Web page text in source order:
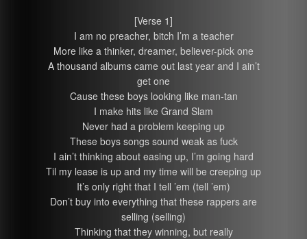
[Verse 1]
I am no preacher, bitch I’m a teacher
More like a thinker, dreamer, believer-pick one
A thousand albums came out last year and I ain’t
get one
Cause these boys looking like man-tan
I make hits like Grand Slam
Never had a problem keeping up
These boys songs sound weak as fuck
I ain’t thinking about easing up, I’m going hard
Til my lease is up and my time will be creeping up
It’s only right that I tell ’em (tell ’em)
Don’t buy into everything that these rappers are
selling (selling)
Thinking that they winning, but really